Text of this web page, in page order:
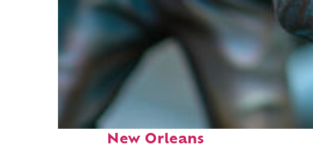
Fun facts about
New Orleans